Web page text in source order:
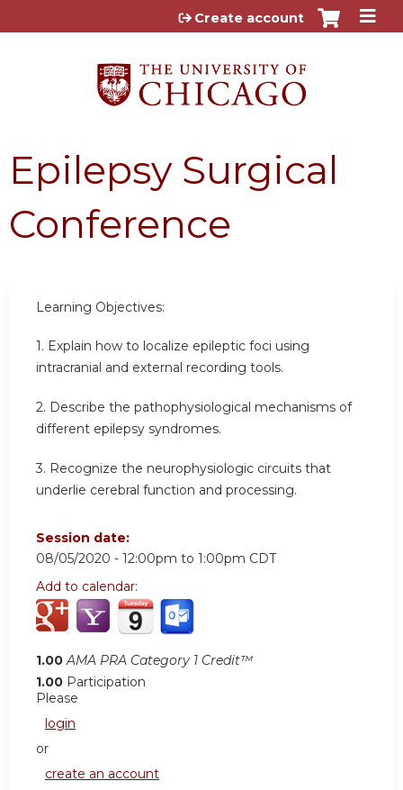
Jump to content
Create account
Epilepsy Surgical
Conference
Learning Objectives:
1. Explain how to localize epileptic foci using
intracranial and external recording tools.
2. Describe the pathophysiological mechanisms of
different epilepsy syndromes.
3. Recognize the neurophysiologic circuits that
underlie cerebral function and processing.
Session date:
08/05/2020 - 12:00pm to 1:00pm CDT
Add to calendar:
1.00 AMA PRA Category 1 Credit™
1.00 Participation
Please
login
or
create an account